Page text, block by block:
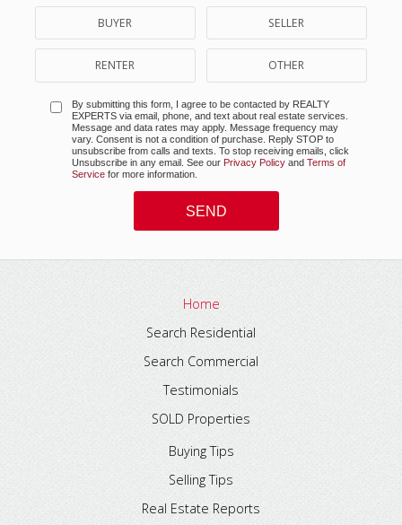
BUYER SELLER
RENTER OTHER
By submitting this form, I agree to be contacted by REALTY
EXPERTS via email, phone, and text about real estate services.
Message and data rates may apply. Message frequency may
vary. Consent is not a condition of purchase. Reply STOP to
unsubscribe from calls and texts. To stop receiving emails, click
Unsubscribe in any email. See our Privacy Policy andTerms of
Service for more information.
Home
Search Residential
Search Commercial
Testimonials
SOLD Properties
Buying Tips
Selling Tips
Real Estate Reports